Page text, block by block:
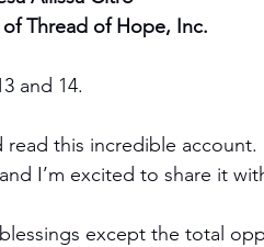
Thread of Hope, Inc.
and 14.
this incredible account.
I’m excited to share it
except the total